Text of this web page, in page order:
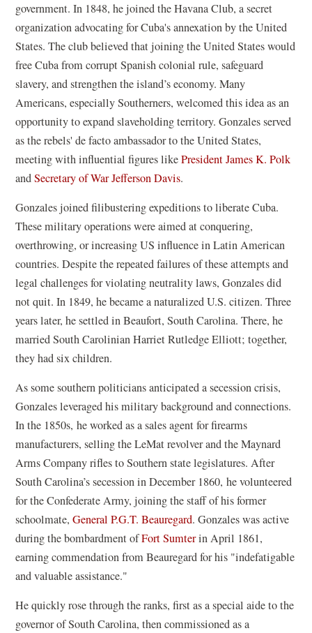
government. In 1848, he joined the Havana Club, a secret
organization advocating for Cuba's annexation by the United
States. The club believed that joining the United States would
free Cuba from corrupt Spanish colonial rule, safeguard
slavery, and strengthen the island’s economy. Many
Americans, especially Southerners, welcomed this idea as an
opportunity to expand slaveholding territory. Gonzales served
as the rebels' de facto ambassador to the United States,
meeting with influential figures likePresident James K. Polk
andSecretary of War Jefferson Davis.
Gonzales joined filibustering expeditions to liberate Cuba.
These military operations were aimed at conquering,
overthrowing, or increasing US influence in Latin American
countries. Despite the repeated failures of these attempts and
legal challenges for violating neutrality laws, Gonzales did
not quit. In 1849, he became a naturalized U.S. citizen. Three
years later, he settled in Beaufort, South Carolina. There, he
married South Carolinian Harriet Rutledge Elliott; together,
they had six children.
As some southern politicians anticipated a secession crisis,
Gonzales leveraged his military background and connections.
In the 1850s, he worked as a sales agent for firearms
manufacturers, selling the LeMat revolver and the Maynard
Arms Company rifles to Southern state legislatures. After
South Carolina’s secession in December 1860, he volunteered
for the Confederate Army, joining the staff of his former
schoolmate,General P.G.T. Beauregard. Gonzales was active
during the bombardment ofFort Sumterin April 1861,
earning commendation from Beauregard for his "indefatigable
and valuable assistance."
He quickly rose through the ranks, first as a special aide to the
governor of South Carolina, then commissioned as a